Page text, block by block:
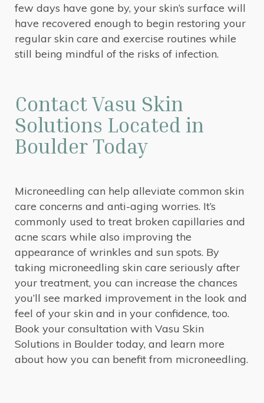
few days have gone by, your skin’s surface will
have recovered enough to begin restoring your
regular skin care and exercise routines while
still being mindful of the risks of infection.
Contact Vasu Skin
Solutions Located in
Boulder Today
Microneedling can help alleviate common skin
care concerns and anti-aging worries. It’s
commonly used to treat broken capillaries and
acne scars while also improving the
appearance of wrinkles and sun spots. By
taking microneedling skin care seriously after
your treatment, you can increase the chances
you’ll see marked improvement in the look and
feel of your skin and in your confidence, too.
Book your consultation with Vasu Skin
Solutions in Boulder today, and learn more
about how you can benefit from microneedling.